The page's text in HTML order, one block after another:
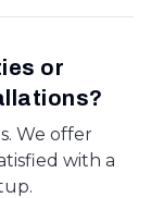
or
We offer
with a